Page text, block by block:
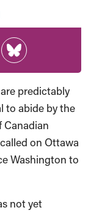
predictably
to abide by the
Canadian
on Ottawa
Washington to
not yet
Link